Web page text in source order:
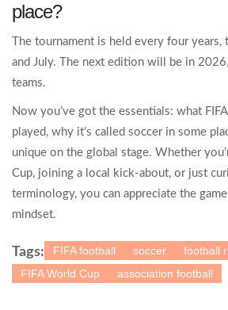
place?
The tournament is held every four
and July. The next edition will be in
teams.
Now you’ve got the essentials: what
played, why it’s called soccer in some
unique on the global stage. Whether
Cup, joining a local kick‑about, or just
terminology, you can appreciate the
mindset.
Tags: FIFA football soccer
football
FIFA World Cup
association football